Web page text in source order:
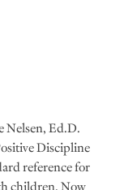
Nelsen, Ed.D.
Discipline
reference for